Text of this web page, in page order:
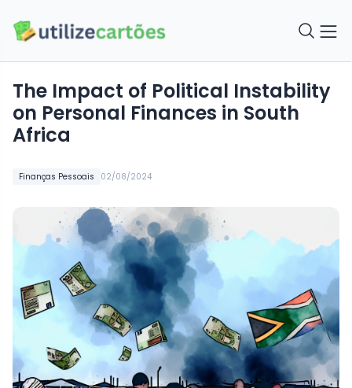
Finanças Pessoais 02/08/2024
The Impact of Political Instability
on Personal Finances in South
Africa